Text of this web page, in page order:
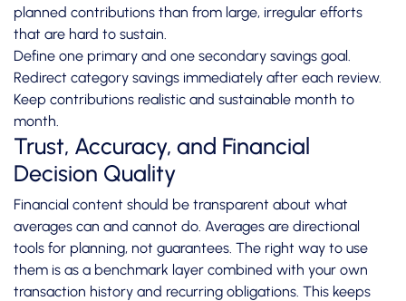
planned contributions than from large, irregular efforts
that are hard to sustain.
Define one primary and one secondary savings goal.
Redirect category savings immediately after each review.
Keep contributions realistic and sustainable month to
month.
Trust, Accuracy, and Financial
Decision Quality
Financial content should be transparent about what
averages can and cannot do. Averages are directional
tools for planning, not guarantees. The right way to use
them is as a benchmark layer combined with your own
transaction history and recurring obligations. This keeps